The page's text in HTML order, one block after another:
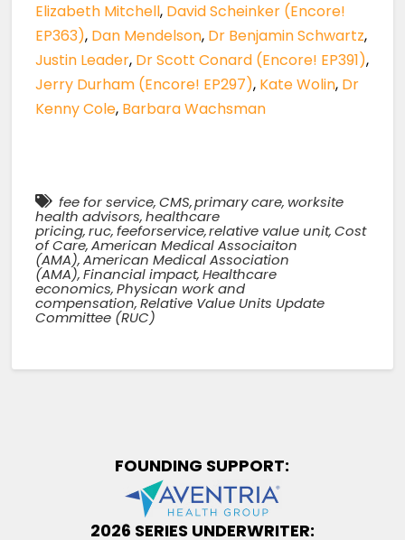
Elizabeth Mitchell, David Scheinker (Encore!
EP363), Dan Mendelson, Dr Benjamin Schwartz,
Justin Leader, Dr Scott Conard (Encore! EP391),
Jerry Durham (Encore! EP297), Kate Wolin, Dr
Kenny Cole, Barbara Wachsman
fee for service,CMS,primary care, worksite
health advisors,healthcare
pricing,ruc,feeforservice,relative value unit,Cost
of Care,American Medical Associaiton
(AMA),American Medical Association
(AMA),Financial impact,Healthcare
economics,Physican work and
compensation,Relative Value Units Update
Committee (RUC)
FOUNDING SUPPORT:
2026 SERIES UNDERWRITER: